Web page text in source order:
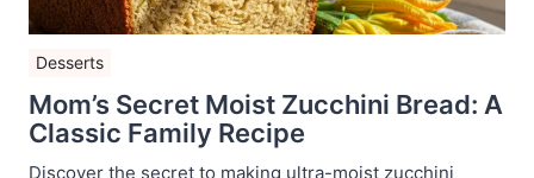
Desserts
Mom’s Secret Moist Zucchini Bread: A
Classic Family Recipe
Discover the secret to making ultra-moist zucchini